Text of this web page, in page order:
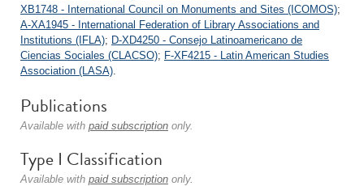
XB1748 - International Council on Monuments and Sites (ICOMOS);
A-XA1945 - International Federation of Library Associations and
Institutions (IFLA); D-XD4250 - Consejo Latinoamericano de
Ciencias Sociales (CLACSO); F-XF4215 - Latin American Studies
Association (LASA)
Publications
Available with paid subscription only.
Type I Classification
Available with paid subscription only.